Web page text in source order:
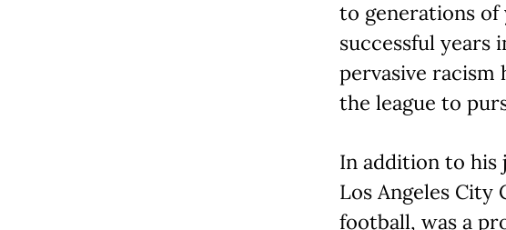
to generations of
successful years
pervasive racism
the league to
In addition to his
Los Angeles City
football, was a